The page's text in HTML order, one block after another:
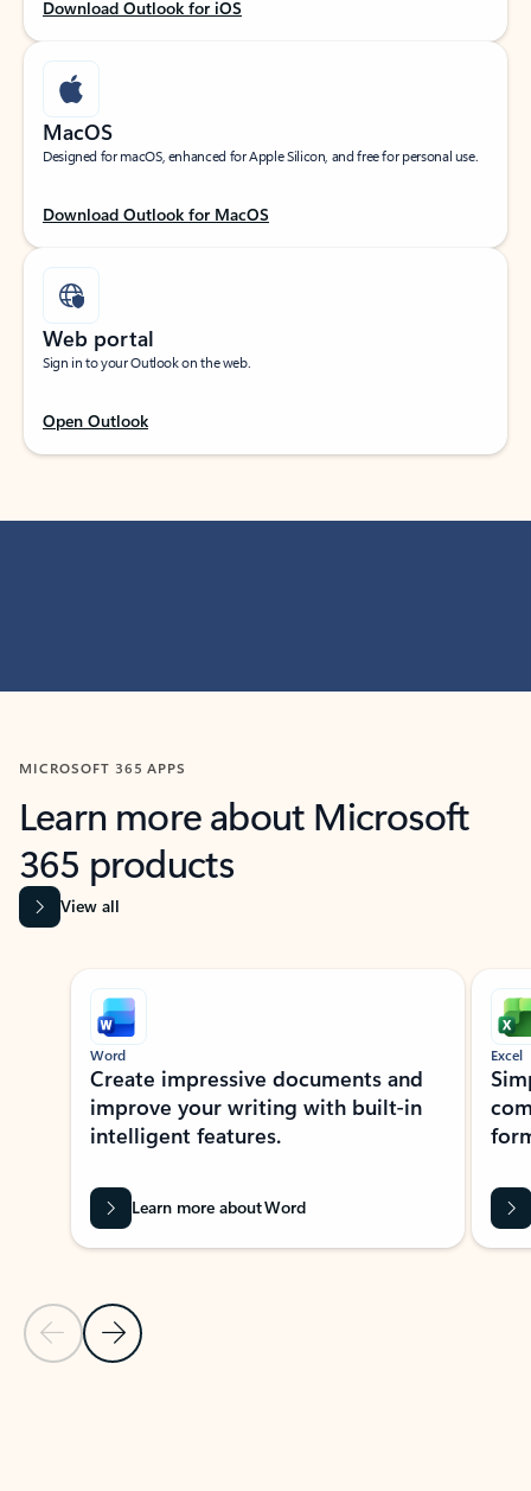
Download Outlook for iOS
MacOS
Designed for macOS, enhanced for Apple Silicon, and free for personal use.
Download Outlook for MacOS
Web portal
Sign in to your Outlook on the web.
Open Outlook
MICROSOFT 365 APPS
Learn more about Microsoft
365 products
View all
Showing slide 1 of 9
Previous Slide
Next Slide
Word
Create impressive documents and
improve your writing with built-in
intelligent features.
Learn more about Word
Excel